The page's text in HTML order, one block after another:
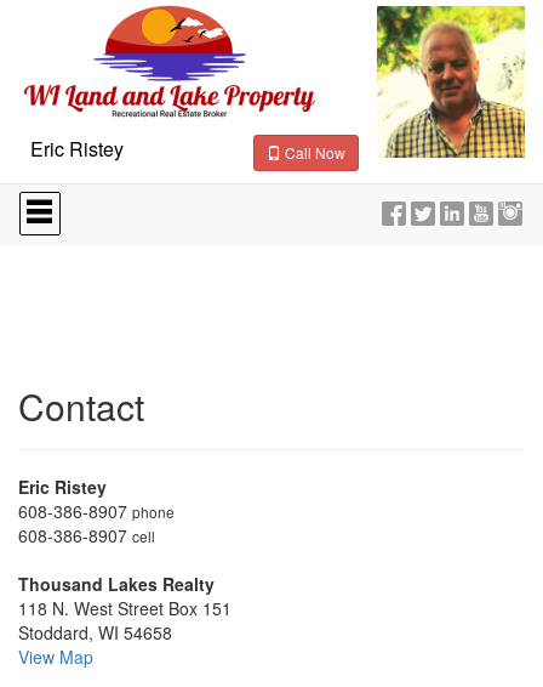
Eric Ristey
Call Now
Press
'ALT'
+
Then
use
keys
to
move
through
menu
items.
Contact
Eric Ristey
608-386-8907 phone
608-386-8907 cell
Thousand Lakes Realty
118 N. West Street Box 151
Stoddard, WI 54658
View Map